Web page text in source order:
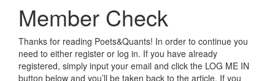
Member Check
Thanks for reading Poets&Quants! In order to continue you
need to either register or log in. If you have already
registered, simply input your email and click the LOG ME IN
button below and you’ll be taken back to the article. If you